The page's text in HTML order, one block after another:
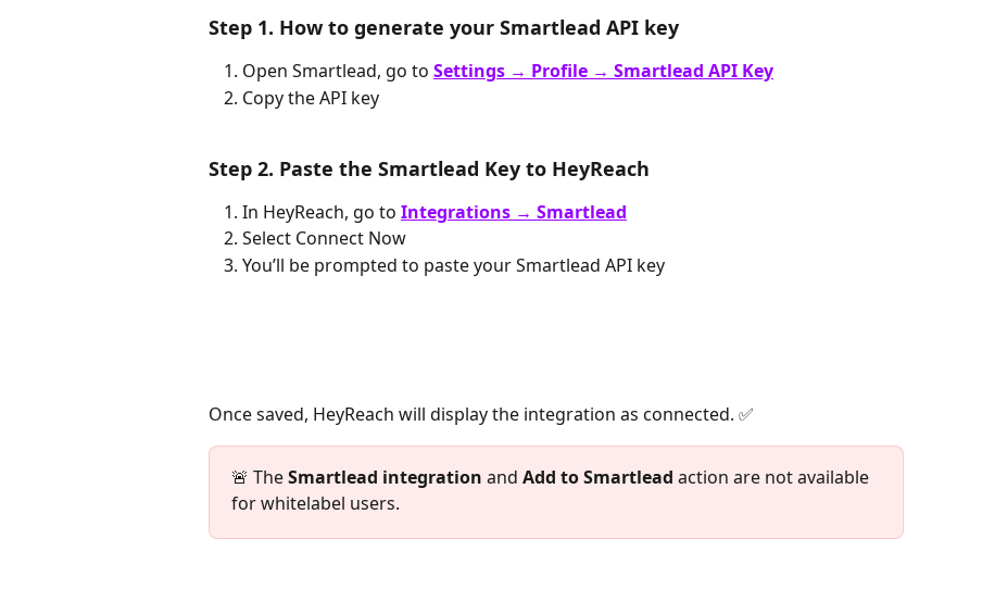
Step 1. How to generate your Smartlead API key
Open Smartlead, go to Settings → Profile → Smartlead API Key
Copy the API key
Step 2. Paste the Smartlead Key to HeyReach
In HeyReach, go to Integrations → Smartlead
Select Connect Now
You’ll be prompted to paste your Smartlead API key
Once saved, HeyReach will display the integration as connected. ✅
🚨 The Smartlead integration and Add to Smartlead action are not available
for whitelabel users.